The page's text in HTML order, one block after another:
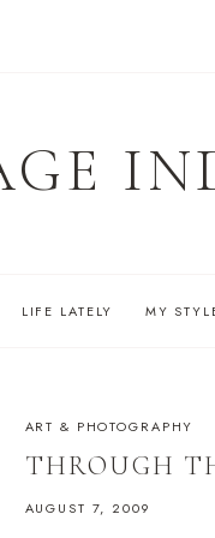
LIFE LATELY MY
ART & PHOTOGRAPHY
THROUGH
AUGUST 7, 2009